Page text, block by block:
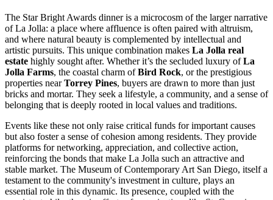
The Star Bright Awards dinner is a microcosm of the larger narrative
of La Jolla: a place where affluence is often paired with altruism,
and where natural beauty is complemented by intellectual and
artistic pursuits. This unique combination makes La Jolla real
estate highly sought after. Whether it’s the secluded luxury ofLa
Jolla Farms, the coastal charm ofBird Rock, or the prestigious
properties nearTorrey Pines, buyers are drawn to more than just
bricks and mortar. They seek a lifestyle, a community, and a sense of
belonging that is deeply rooted in local values and traditions.
Events like these not only raise critical funds for important causes
but also foster a sense of cohesion among residents. They provide
platforms for networking, appreciation, and collective action,
reinforcing the bonds that make La Jolla such an attractive and
stable market. The Museum of Contemporary Art San Diego, itself a
testament to the community's investment in culture, plays an
essential role in this dynamic. Its presence, coupled with the